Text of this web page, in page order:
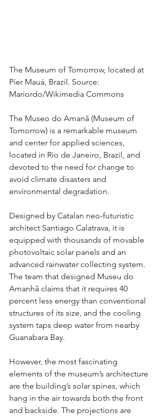
The Museum of Tomorrow, located at
Píer Mauá, Brazil. Source:
Mariordo/Wikimedia Commons
The Museo do Amanã (Museum of
Tomorrow) is a remarkable museum
and center for applied sciences,
located in Rio de Janeiro, Brazil, and
devoted to the need for change to
avoid climate disasters and
environmental degradation.
Designed by Catalan neo-futuristic
architect Santiago Calatrava, it is
equipped with thousands of movable
photovoltaic solar panels and an
advanced rainwater collecting system.
The team that designed Museu do
Amanhã claims that it requires 40
percent less energy than conventional
structures of its size, and the cooling
system taps deep water from nearby
Guanabara Bay.
However, the most fascinating
elements of the museum’s architecture
are the building’s solar spines, which
hang in the air towards both the front
and backside. The projections are